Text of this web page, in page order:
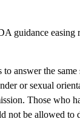
guidance easing
answer the same
or sexual
Those who
not be allowed to